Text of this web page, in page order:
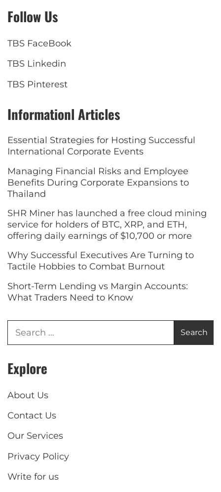
Follow Us
TBS FaceBook
TBS Linkedin
TBS Pinterest
Informationl Articles
Essential Strategies for Hosting Successful
International Corporate Events
Managing Financial Risks and Employee
Benefits During Corporate Expansions to
Thailand
SHR Miner has launched a free cloud mining
service for holders of BTC, XRP, and ETH,
offering daily earnings of $10,700 or more
Why Successful Executives Are Turning to
Tactile Hobbies to Combat Burnout
Short-Term Lending vs Margin Accounts:
What Traders Need to Know
Explore
About Us
Contact Us
Our Services
Privacy Policy
Write for us